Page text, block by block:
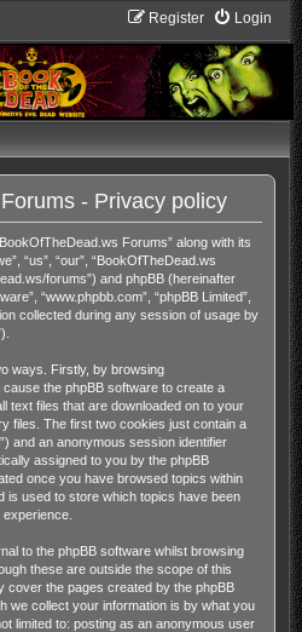
Login
Register
- Privacy policy
Forums” along with its
“us”, “our”, “BookOfTheDead.ws
forums”) and phpBB (hereinafter
“www.phpbb.com”, “phpBB Limited”,
collected during any session of usage by
ways. Firstly, by browsing
the phpBB software to create a
text files that are downloaded on to your
files. The first two cookies just contain a
and an anonymous session identifier
assigned to you by the phpBB
once you have browsed topics within
is used to store which topics have been
to the phpBB software whilst browsing
these are outside the scope of this
cover the pages created by the phpBB
we collect your information is by what you
limited to: posting as an anonymous user